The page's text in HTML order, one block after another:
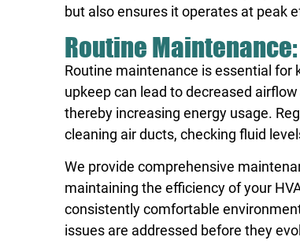
but also ensures it operates at peak
Routine
Routine maintenance is essential for
upkeep can lead to decreased
thereby increasing energy usage.
cleaning air ducts, checking fluid
We provide comprehensive
maintaining the efficiency of your
consistently comfortable
issues are addressed before they